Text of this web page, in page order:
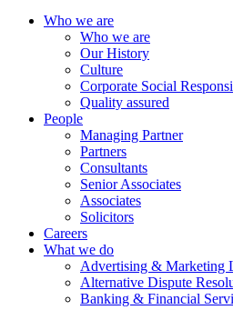
Who we are
Who we are
Our History
Culture
Corporate Social
Quality assured
People
Managing Partner
Partners
Consultants
Senior Associates
Associates
Solicitors
Careers
What we do
Advertising & Marketing
Alternative Dispute
Banking & Financial